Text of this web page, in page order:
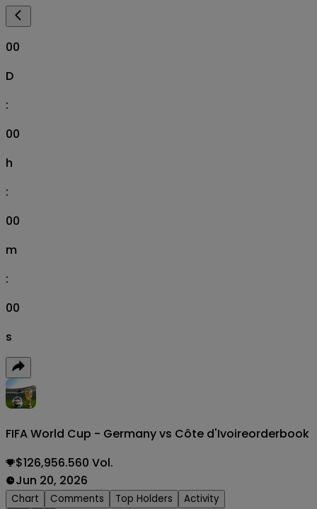
00
D
:
00
h
:
00
m
:
00
s
FIFA World Cup - Germany vs Côte d'Ivoireorderbook
$126,956.560 Vol.
Jun 20, 2026
Chart Comments Top Holders Activity